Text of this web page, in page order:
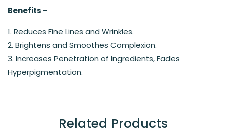
Benefits –
1. Reduces Fine Lines and Wrinkles.
2. Brightens and Smoothes Complexion.
3. Increases Penetration of Ingredients, Fades
Hyperpigmentation.
Related Products